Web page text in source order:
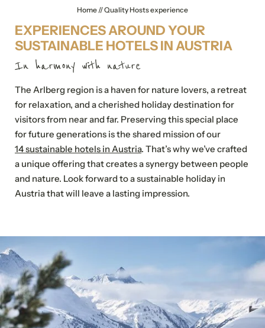
Home //Quality Hosts experience
EXPERIENCES AROUND YOUR
SUSTAINABLE HOTELS IN AUSTRIA
In harmony with nature
The Arlberg region is a haven for nature lovers, a retreat
for relaxation, and a cherished holiday destination for
visitors from near and far. Preserving this special place
for future generations is the shared mission of our
14 sustainable hotels in Austria. That’s why we’ve crafted
a unique offering that creates a synergy between people
and nature. Look forward to a sustainable holiday in
Austria that will leave a lasting impression.